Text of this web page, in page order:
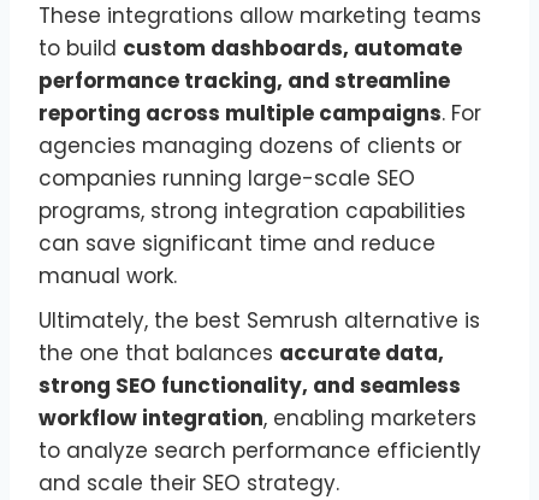
These integrations allow marketing teams
to build custom dashboards, automate
performance tracking, and streamline
reporting across multiple campaigns. For
agencies managing dozens of clients or
companies running large-scale SEO
programs, strong integration capabilities
can save significant time and reduce
manual work.
Ultimately, the best Semrush alternative is
the one that balances accurate data,
strong SEO functionality, and seamless
workflow integration, enabling marketers
to analyze search performance efficiently
and scale their SEO strategy.